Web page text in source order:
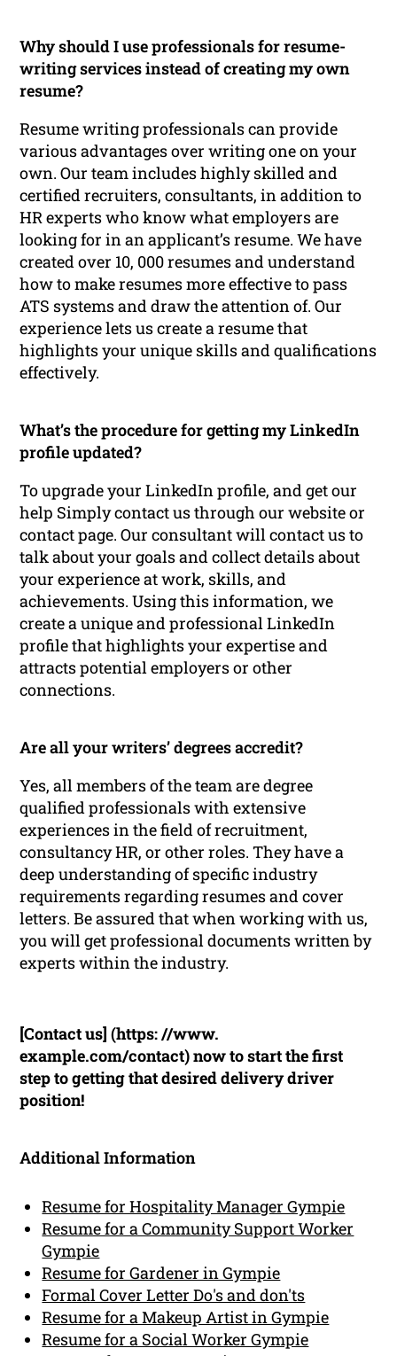
Why should I use professionals for resume-
writing services instead of creating my own
resume?
Resume writing professionals can provide
various advantages over writing one on your
own. Our team includes highly skilled and
certified recruiters, consultants, in addition to
HR experts who know what employers are
looking for in an applicant’s resume. We have
created over 10, 000 resumes and understand
how to make resumes more effective to pass
ATS systems and draw the attention of. Our
experience lets us create a resume that
highlights your unique skills and qualifications
effectively.
What’s the procedure for getting my LinkedIn
profile updated?
To upgrade your LinkedIn profile, and get our
help Simply contact us through our website or
contact page. Our consultant will contact us to
talk about your goals and collect details about
your experience at work, skills, and
achievements. Using this information, we
create a unique and professional LinkedIn
profile that highlights your expertise and
attracts potential employers or other
connections.
Are all your writers’ degrees accredit?
Yes, all members of the team are degree
qualified professionals with extensive
experiences in the field of recruitment,
consultancy HR, or other roles. They have a
deep understanding of specific industry
requirements regarding resumes and cover
letters. Be assured that when working with us,
you will get professional documents written by
experts within the industry.
[Contact us] (https: //www.
example.com/contact) now to start the first
step to getting that desired delivery driver
position!
Additional Information
Resume for Hospitality Manager Gympie
Resume for a Community Support Worker
Gympie
Resume for Gardener in Gympie
Formal Cover Letter Do's and don'ts
Resume for a Makeup Artist in Gympie
Resume for a Social Worker Gympie